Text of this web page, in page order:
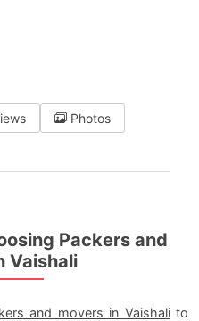
Photos
Packers and
Vaishali
and movers in Vaishalito